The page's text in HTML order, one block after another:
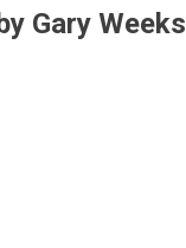
Gary Weeks